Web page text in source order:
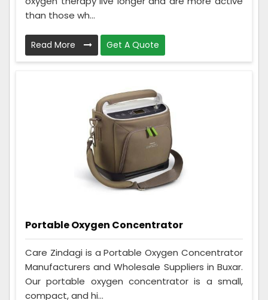
than those wh...
Read More Get A Quote
Portable Oxygen Concentrator
Care Zindagi is a Portable Oxygen Concentrator
Manufacturers and Wholesale Suppliers in Buxar.
Our portable oxygen concentrator is a small,
compact, and hi...